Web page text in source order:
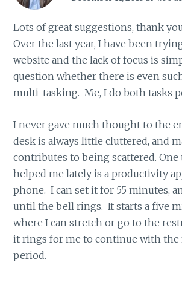
Lots of great suggestions, thank
Over the last year, I have been
website and the lack of focus is
question whether there is even
multi-tasking. Me, I do both tasks
I never gave much thought to the
desk is always little cluttered, and
contributes to being scattered.
helped me lately is a productivity
phone. I can set it for 55 minutes,
until the bell rings. It starts a five
where I can stretch or go to the
it rings for me to continue with the
period.